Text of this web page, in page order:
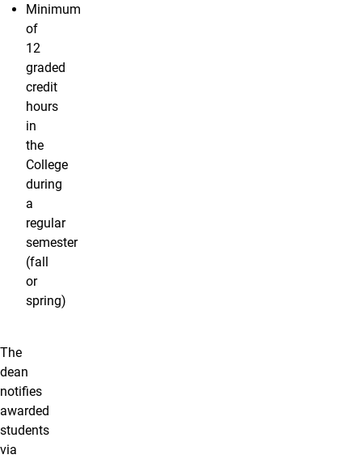
Minimum
of
12
graded
credit
hours
in
the
College
during
a
regular
semester
(fall
or
spring)
The
dean
notifies
awarded
students
via